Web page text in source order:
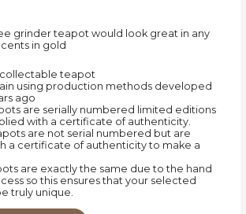
grinder teapot would look great in any
in gold
teapot
using production methods developed
ago
are serially numbered limited editions
with a certificate of authenticity.
are not serial numbered but are
a certificate of authenticity to make a
are exactly the same due to the hand
so this ensures that your selected
truly unique.